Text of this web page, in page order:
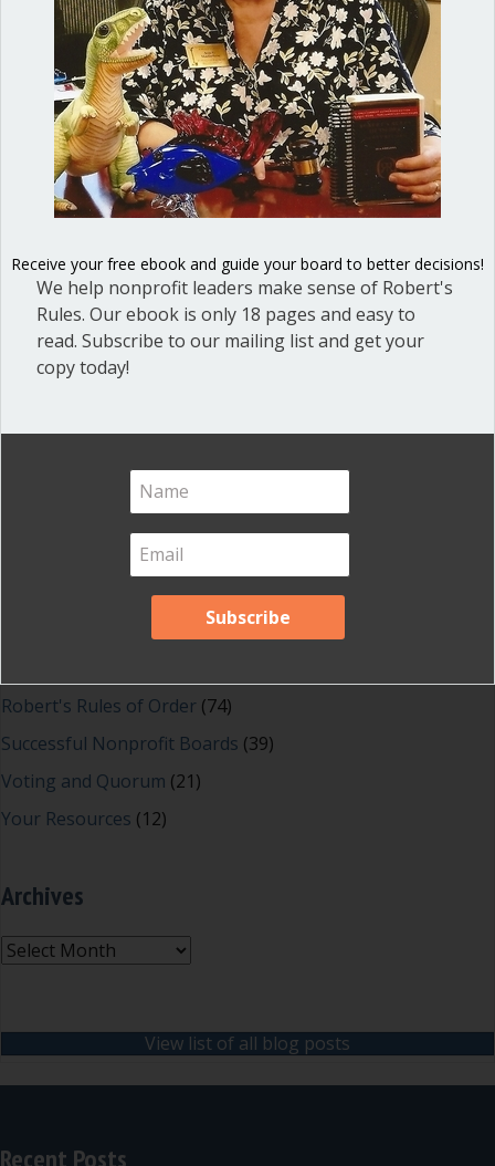
issues that generate…
Read Moreabout View Better Meetings Advance Social
Shop our fun, informative online courses
Check them out!
Blog Categories
Effective Local Government
Great School Boards(8)
(3)
Inspired Leadership(23)
Robert's Rules of Order (74)
Successful Nonprofit Boards (39)
Voting and Quorum (21)
Your Resources (12)
Archives
Archives
View list of all blog posts
Recent Posts
Receive your free ebook and guide your board to better decisions!
We help nonprofit leaders make sense of Robert's
Rules. Our ebook is only 18 pages and easy to
read. Subscribe to our mailing list and get your
copy today!